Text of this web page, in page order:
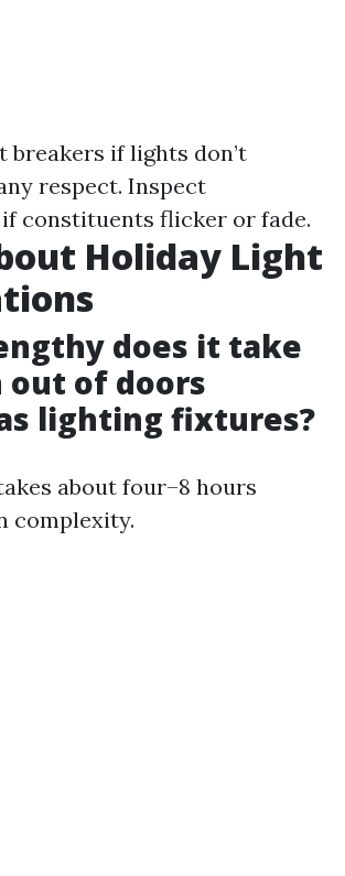
breakers if lights don’t
respect. Inspect
constituents flicker or fade.
Holiday Light
does it take
of doors
lighting fixtures?
about four–8 hours
complexity.